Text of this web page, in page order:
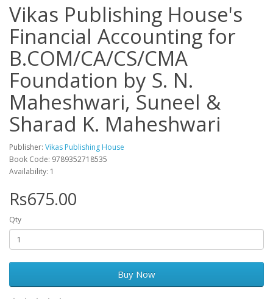
Vikas Publishing House's
Financial Accounting for
B.COM/CA/CS/CMA
Foundation by S. N.
Maheshwari, Suneel &
Sharad K. Maheshwari
Publisher: Vikas Publishing House
Book Code: 9789352718535
Availability: 1
Rs675.00
Qty
Buy Now